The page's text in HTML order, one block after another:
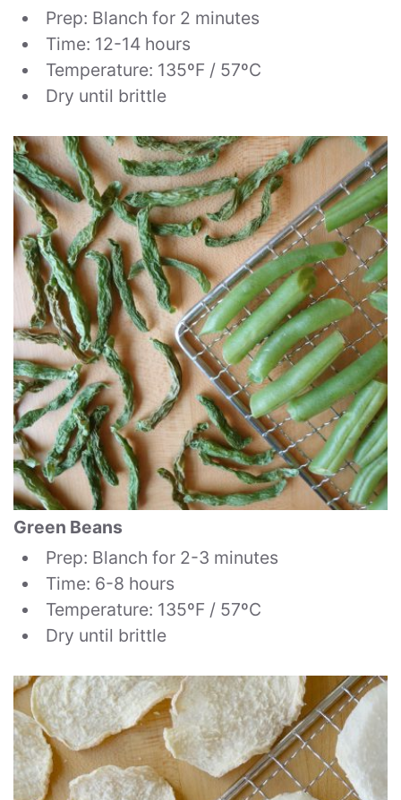
Prep: Blanch for 2 minutes
Time: 12-14 hours
Temperature: 135ºF / 57ºC
Dry until brittle
Green Beans
Prep: Blanch for 2-3 minutes
Time: 6-8 hours
Temperature: 135ºF / 57ºC
Dry until brittle